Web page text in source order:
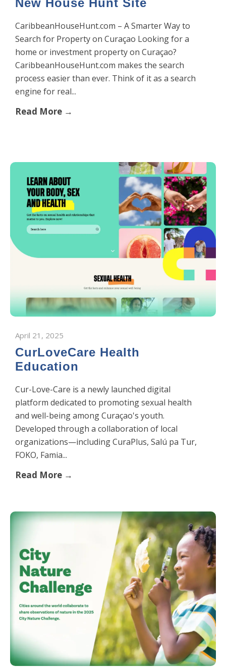
New House Hunt Site
CaribbeanHouseHunt.com – A Smarter Way to
Search for Property on Curaçao Looking for a
home or investment property on Curaçao?
CaribbeanHouseHunt.com makes the search
process easier than ever. Think of it as a search
engine for real...
Read More →
April 21, 2025
CurLoveCare Health
Education
​Cur-Love-Care is a newly launched digital
platform dedicated to promoting sexual health
and well-being among Curaçao's youth.
Developed through a collaboration of local
organizations—including CuraPlus, Salú pa Tur,
FOKO, Famia...
Read More →